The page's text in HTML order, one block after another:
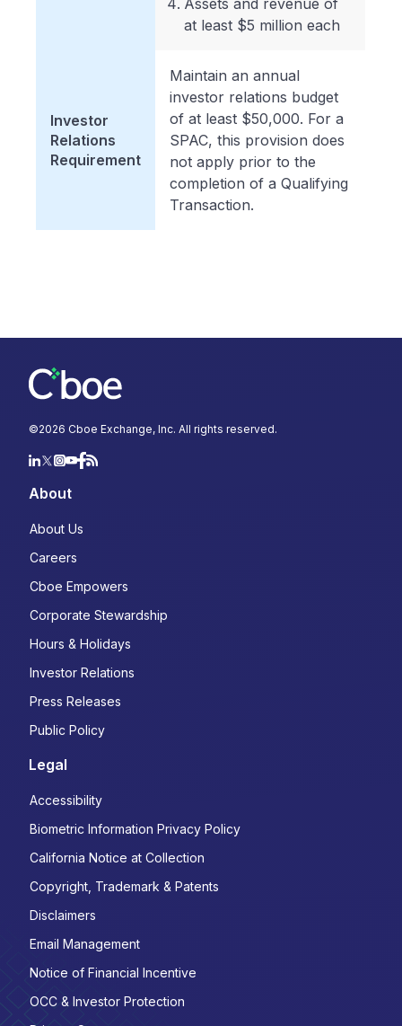
Assets and revenue of
at least $5 million each
Investor
Relations
Requirement
Maintain an annual
investor relations budget
of at least $50,000. For a
SPAC, this provision does
not apply prior to the
completion of a Qualifying
Transaction.
©2026 Cboe Exchange, Inc. All rights reserved.
About
About Us
Careers
Cboe Empowers
Corporate Stewardship
Hours & Holidays
Investor Relations
Press Releases
Public Policy
Legal
Accessibility
Biometric Information Privacy Policy
California Notice at Collection
Copyright, Trademark & Patents
Disclaimers
Email Management
Notice of Financial Incentive
OCC & Investor Protection